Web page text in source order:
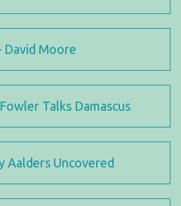
David Moore
Talks Damascus
Aalders Uncovered